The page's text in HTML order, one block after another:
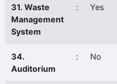
31. Waste
Management
System
: Yes
34.
Auditorium
: No